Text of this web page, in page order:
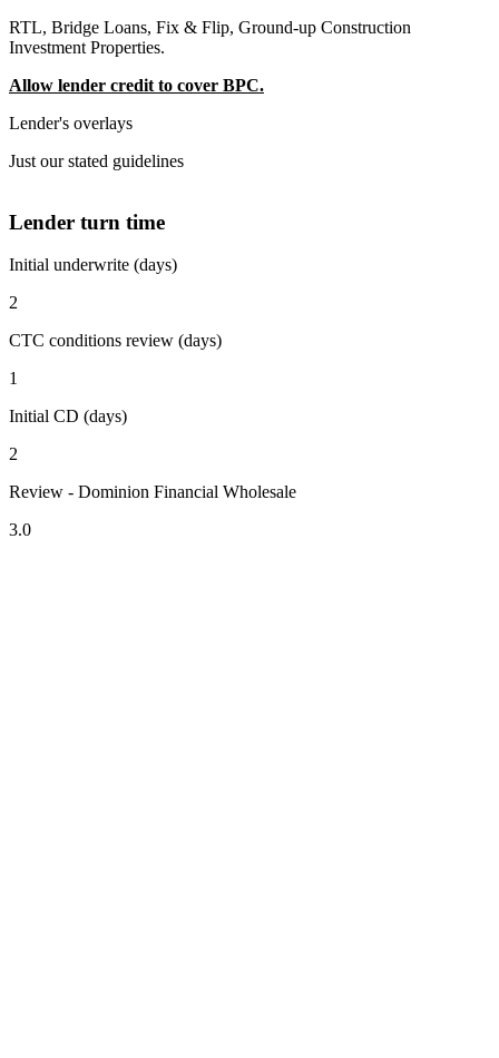
RTL, Bridge Loans, Fix & Flip, Ground-up Construction
Investment Properties.
Allow lender credit to cover BPC.
Lender's overlays
Just our stated guidelines
Lender turn time
Initial underwrite (days)
2
CTC conditions review (days)
1
Initial CD (days)
2
Review - Dominion Financial Wholesale
3.0